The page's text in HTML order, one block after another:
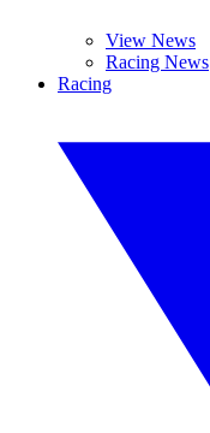
View News
Racing News
Racing